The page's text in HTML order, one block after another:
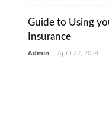
Guide to Using
Insurance
Admin - April 27, 2024